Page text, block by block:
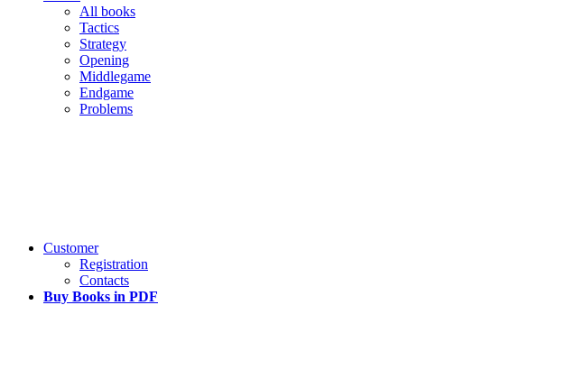
All books
Tactics
Strategy
Opening
Middlegame
Endgame
Problems
Customer
Registration
Contacts
Buy Books in PDF